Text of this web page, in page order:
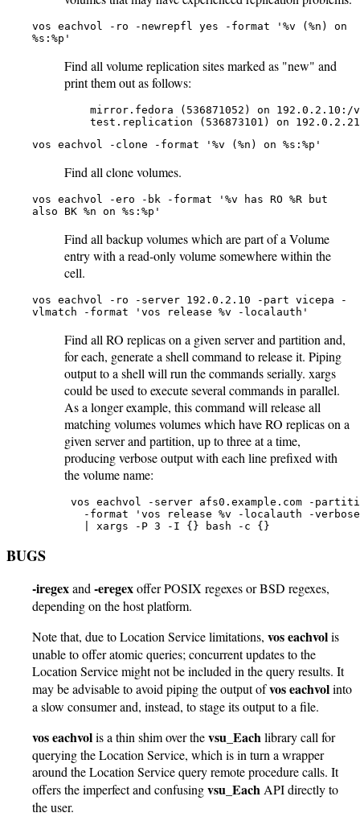
vos eachvol -ro -newrepfl yes -format '%v (%n) on
%s:%p'
Find all volume replication sites marked as "new" and
print them out as follows:
mirror.fedora (536871052) on 192.0.2.10:/
test.replication (536873101) on
vos eachvol -clone -format '%v (%n) on %s:%p'
Find all clone volumes.
vos eachvol -ero -bk -format '%v has RO %R but
also BK %n on %s:%p'
Find all backup volumes which are part of a Volume
entry with a read-only volume somewhere within the
cell.
vos eachvol -ro -server 192.0.2.10 -part vicepa -
vlmatch -format 'vos release %v -localauth'
Find all RO replicas on a given server and partition and,
for each, generate a shell command to release it. Piping
output to a shell will run the commands serially. xargs
could be used to execute several commands in parallel.
As a longer example, this command will release all
matching volumes volumes which have RO replicas on a
given server and partition, up to three at a time,
producing verbose output with each line prefixed with
the volume name:
vos eachvol -server afs0.example.com -
-format 'vos release %v -localauth -
   | xargs -P 3 -I {} bash -c {}
BUGS
-iregexand -eregexoffer POSIX regexes or BSD regexes,
depending on the host platform.
Note that, due to Location Service limitations, vos eachvolis
unable to offer atomic queries; concurrent updates to the
Location Service might not be included in the query results. It
may be advisable to avoid piping the output ofvos eachvolinto
a slow consumer and, instead, to stage its output to a file.
vos eachvolis a thin shim over thevsu_Eachlibrary call for
querying the Location Service, which is in turn a wrapper
around the Location Service query remote procedure calls. It
offers the imperfect and confusingvsu_Each API directly to
the user.